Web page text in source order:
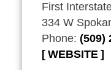
First
334 W
Phone: (509)
WEBSITE